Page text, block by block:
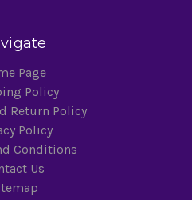
Page
Policy
Return Policy
Policy
Conditions
Us